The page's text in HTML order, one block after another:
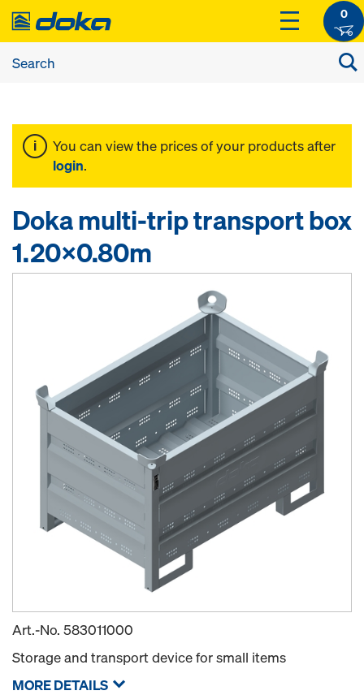
0
You can view the prices of your products after
login.
Doka multi-trip transport box
1.20x0.80m
Art.-No. 583011000
Storage and transport device for small items
MORE DETAILS